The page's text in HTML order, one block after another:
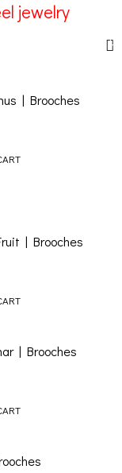
jewelry
| Brooches
| Brooches
| Brooches